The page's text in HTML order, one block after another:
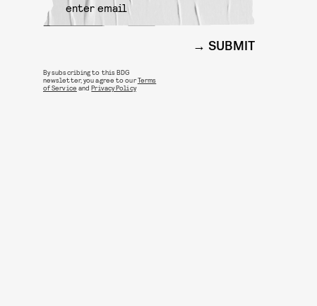
SUBMIT
By subscribing to this BDG
newsletter, you agree to ourTerms
of Service andPrivacy Policy